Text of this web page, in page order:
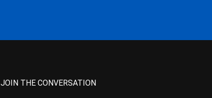
JOIN THE CONVERSATION